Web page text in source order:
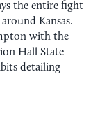
the entire fight
Kansas.
with the
Hall State
detailing